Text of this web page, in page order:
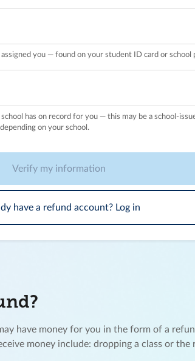
you — found on your student ID card or school
has on record for you — this may be a school-
on your school.
Verify my information
have a refund account? Log in
have money for you in the form of a
money include: dropping a class or the